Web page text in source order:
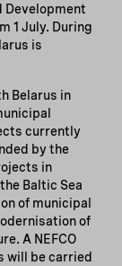
Development
1 July. During
is
Belarus in
currently
by the
in
Baltic Sea
of municipal
of
A NEFCO
will be carried